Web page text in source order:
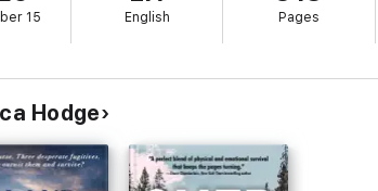
At the failure point, even trust shatters.
emotionally rich suspense by award-winning author
15 English Pages
Hodge